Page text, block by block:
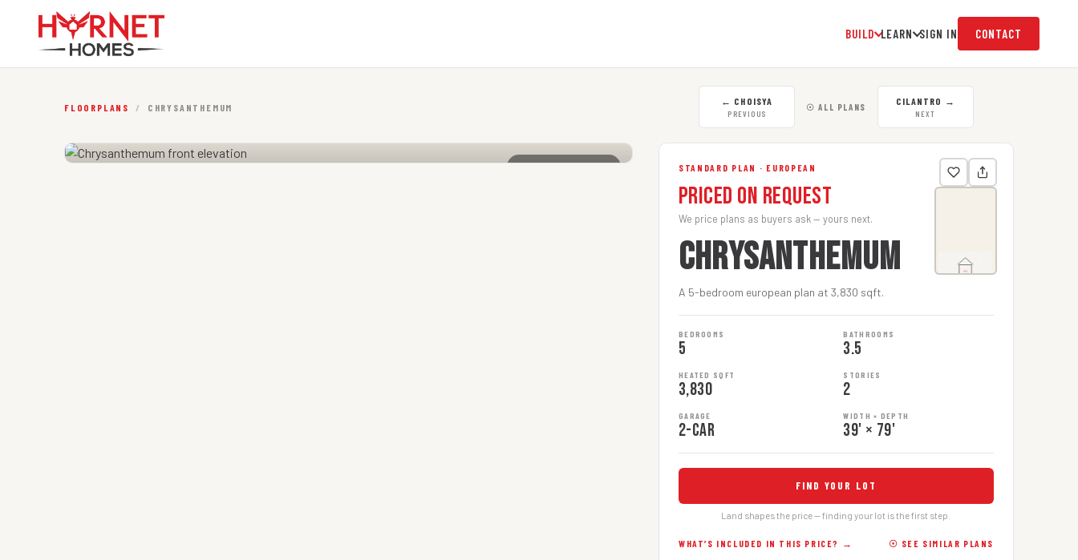
BUILD LEARN SIGN IN CONTACT
FLOORPLANS / CHRYSANTHEMUM
← CHOISYA
PREVIOUS
☉ ALL PLANS CILANTRO →
NEXT
CLICK TO ENLARGE STANDARD PLAN · EUROPEAN
Priced on Request
We price plans as buyers ask — yours next.
CHRYSANTHEMUM
A 5-bedroom european plan at 3,830 sqft.
BEDROOMS
5
BATHROOMS
3.5
HEATED SQFT
3,830
STORIES
2
GARAGE
2-car
WIDTH × DEPTH
39' × 79'
FIND YOUR LOT
Land shapes the price — finding your lot is the first step.
WHAT’S INCLUDED IN THIS PRICE? → ☉ SEE SIMILAR PLANS